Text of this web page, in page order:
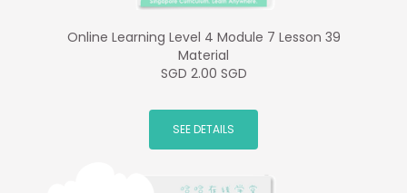
Online Learning Level 4 Module 7 Lesson 39
Material
SGD 2.00 SGD
SEE DETAILS